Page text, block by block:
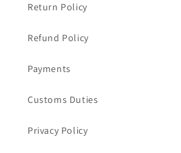
Return Policy
Refund Policy
Payments
Customs Duties
Privacy Policy